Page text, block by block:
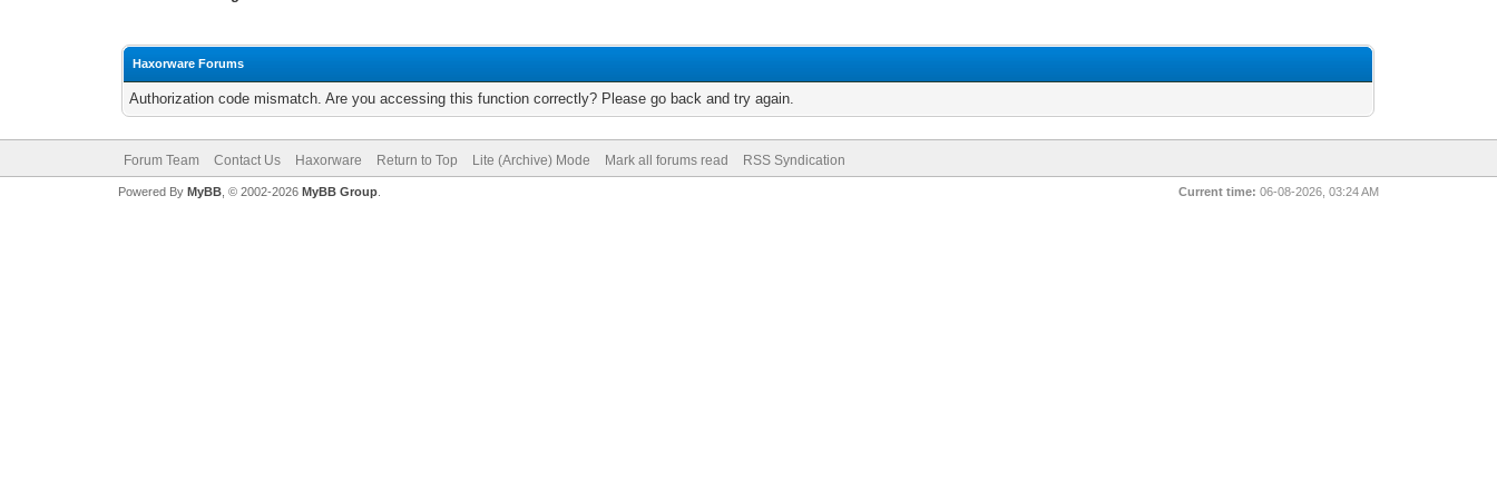
Haxorware Forums
Authorization code mismatch. Are you accessing this function correctly? Please go back and try again.
Forum Team Contact Us Haxorware Return to Top Lite (Archive) Mode Mark all forums read RSS Syndication
Current time: 06-08-2026, 03:24 AM
Powered By MyBB, © 2002-2026 MyBB Group.